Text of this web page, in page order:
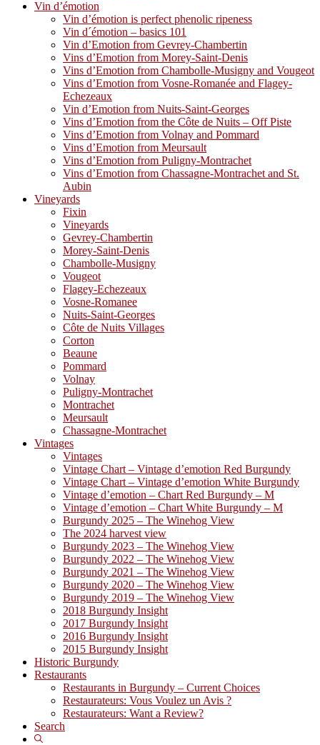
Vin d’émotion
Vin d’émotion is perfect phenolic ripeness
Vin d´émotion – basics 101
Vin d’Emotion from Gevrey-Chambertin
Vins d’Emotion from Morey-Saint-Denis
Vins d’Emotion from Chambolle-Musigny and Vougeot
Vins d’Emotion from Vosne-Romanée and Flagey-
Echezeaux
Vin d’Emotion from Nuits-Saint-Georges
Vins d’Emotion from the Côte de Nuits – Off Piste
Vins d’Emotion from Volnay and Pommard
Vins d’Emotion from Meursault
Vins d’Emotion from Puligny-Montrachet
Vins d’Emotion from Chassagne-Montrachet and St.
Aubin
Vineyards
Fixin
Vineyards
Gevrey-Chambertin
Morey-Saint-Denis
Chambolle-Musigny
Vougeot
Flagey-Echezeaux
Vosne-Romanee
Nuits-Saint-Georges
Côte de Nuits Villages
Corton
Beaune
Pommard
Volnay
Puligny-Montrachet
Montrachet
Meursault
Chassagne-Montrachet
Vintages
Vintages
Vintage Chart – Vintage d’emotion Red Burgundy
Vintage Chart – Vintage d’emotion White Burgundy
Vintage d’emotion – Chart Red Burgundy – M
Vintage d’emotion – Chart White Burgundy – M
Burgundy 2025 – The Winehog View
The 2024 harvest view
Burgundy 2023 – The Winehog View
Burgundy 2022 – The Winehog View
Burgundy 2021 – The Winehog View
Burgundy 2020 – The Winehog View
Burgundy 2019 – The Winehog View
2018 Burgundy Insight
2017 Burgundy Insight
2016 Burgundy Insight
2015 Burgundy Insight
Historic Burgundy
Restaurants
Restaurants in Burgundy – Current Choices
Restaurateurs: Vous Voulez un Avis ?
Restaurateurs: Want a Review?
Search
Show